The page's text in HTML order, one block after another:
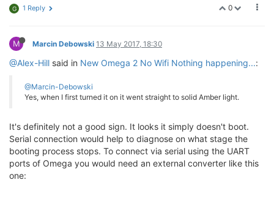
0
G 1 Reply
M Marcin Debowski 13 May 2017, 18:30
@Alex-Hill said in New Omega 2 No Wifi Nothing happening...:
@Marcin-Debowski
Yes, when I first turned it on it went straight to solid Amber light.
It's definitely not a good sign. It looks it simply doesn't boot.
Serial connection would help to diagnose on what stage the
booting process stops. To connect via serial using the UART
ports of Omega you would need an external converter like this
one: